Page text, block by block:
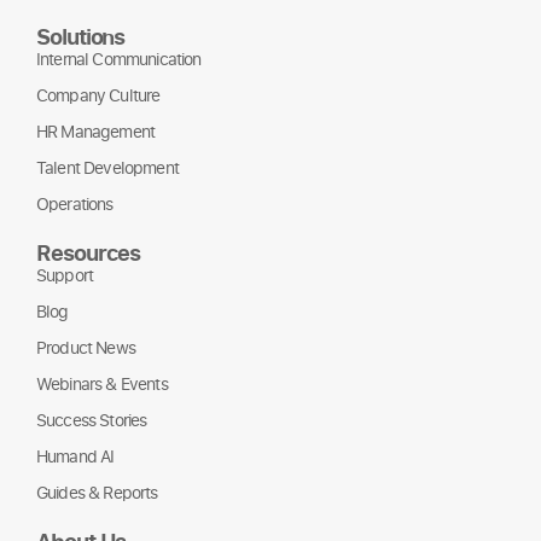
Solutions
Internal Communication
Company Culture
HR Management
Talent Development
Operations
Resources
Support
Blog
Product News
Webinars & Events
Success Stories
Humand AI
Guides & Reports